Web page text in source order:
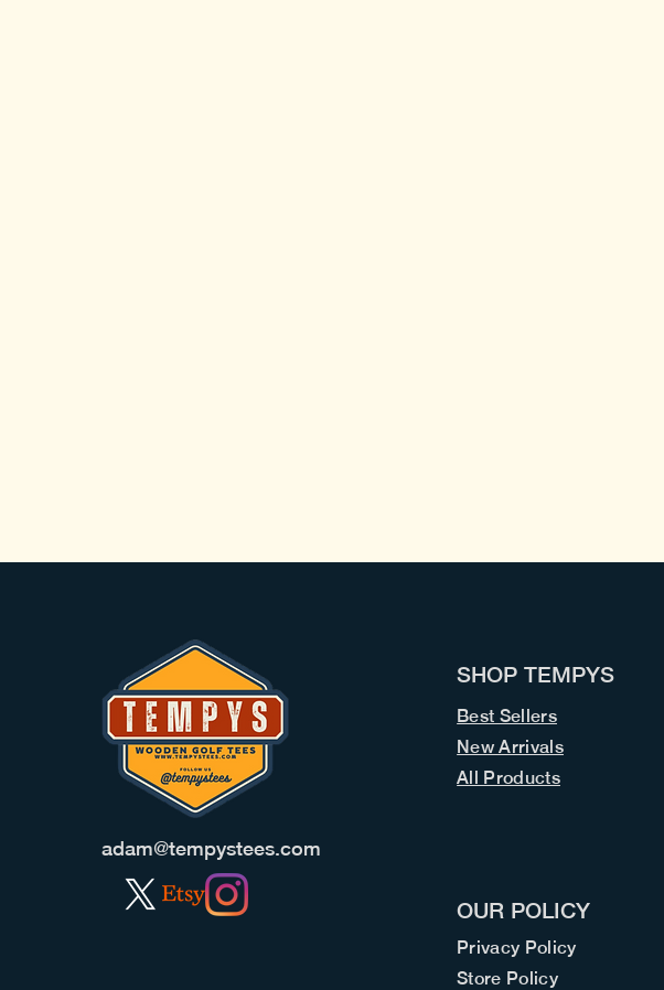
adam@tempystees.com
SHOP TEMPYS
Best Sellers
New Arrivals
All Products
OUR POLICY
Privacy Policy
Store Policy